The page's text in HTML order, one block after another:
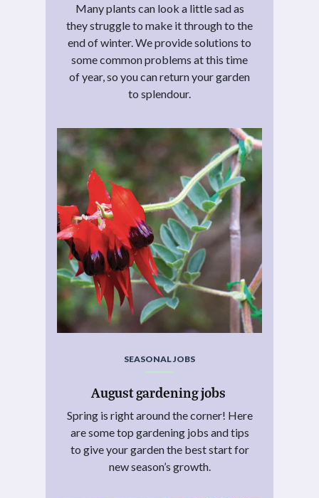
Many plants can look a little sad as
they struggle to make it through to the
end of winter. We provide solutions to
some common problems at this time
of year, so you can return your garden
to splendour.
SEASONAL JOBS
August gardening jobs
Spring is right around the corner! Here
are some top gardening jobs and tips
to give your garden the best start for
new season’s growth.